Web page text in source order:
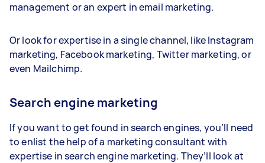
management or an expert in email marketing.
Or look for expertise in a single channel, like Instagram
marketing, Facebook marketing, Twitter marketing, or
even Mailchimp.
Search engine marketing
If you want to get found in search engines, you’ll need
to enlist the help of a marketing consultant with
expertise in search engine marketing. They’ll look at